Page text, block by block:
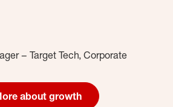
– Target Tech, Corporate
about growth